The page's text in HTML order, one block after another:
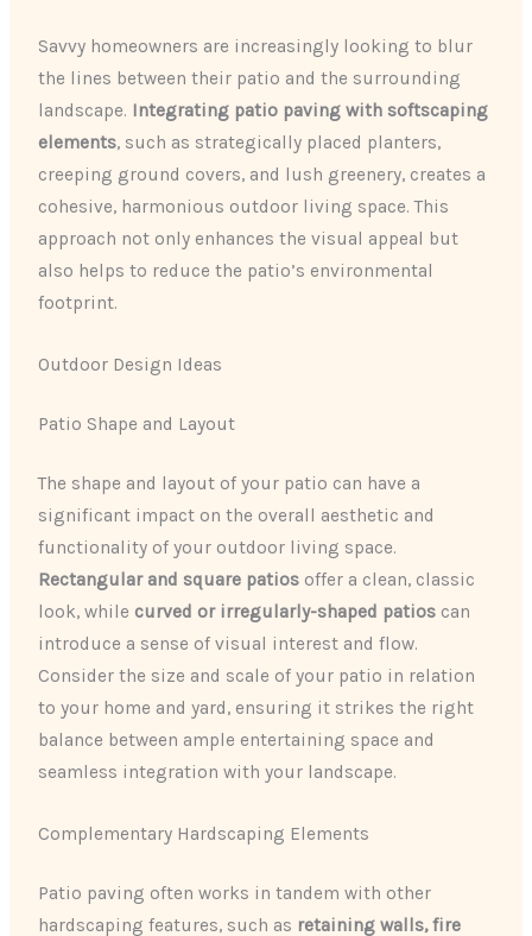
Savvy homeowners are increasingly looking to blur
the lines between their patio and the surrounding
landscape. Integrating patio paving with softscaping
elements, such as strategically placed planters,
creeping ground covers, and lush greenery, creates a
cohesive, harmonious outdoor living space. This
approach not only enhances the visual appeal but
also helps to reduce the patio’s environmental
footprint.
Outdoor Design Ideas
Patio Shape and Layout
The shape and layout of your patio can have a
significant impact on the overall aesthetic and
functionality of your outdoor living space.
Rectangular and square patios offer a clean, classic
look, while curved or irregularly-shaped patios can
introduce a sense of visual interest and flow.
Consider the size and scale of your patio in relation
to your home and yard, ensuring it strikes the right
balance between ample entertaining space and
seamless integration with your landscape.
Complementary Hardscaping Elements
Patio paving often works in tandem with other
hardscaping features, such as retaining walls, fire